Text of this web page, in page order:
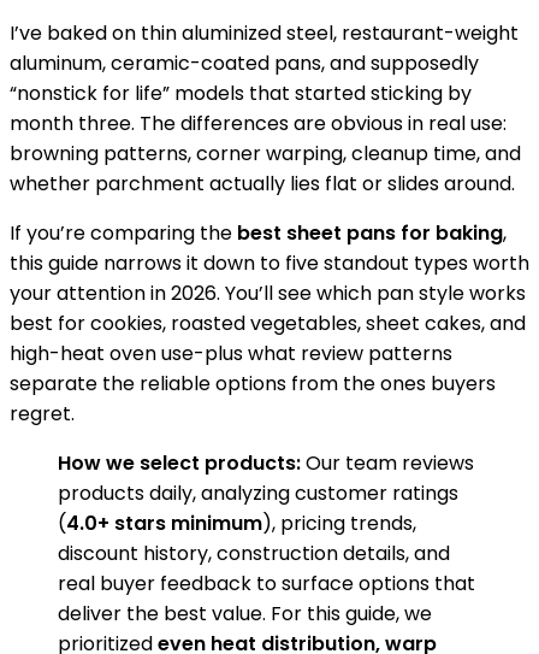
I’ve baked on thin aluminized steel, restaurant-weight
aluminum, ceramic-coated pans, and supposedly
“nonstick for life” models that started sticking by
month three. The differences are obvious in real use:
browning patterns, corner warping, cleanup time, and
whether parchment actually lies flat or slides around.
If you’re comparing the best sheet pans for baking,
this guide narrows it down to five standout types worth
your attention in 2026. You’ll see which pan style works
best for cookies, roasted vegetables, sheet cakes, and
high-heat oven use-plus what review patterns
separate the reliable options from the ones buyers
regret.
How we select products:Our team reviews
products daily, analyzing customer ratings
(4.0+ stars minimum), pricing trends,
discount history, construction details, and
real buyer feedback to surface options that
deliver the best value. For this guide, we
prioritizedeven heat distribution, warp